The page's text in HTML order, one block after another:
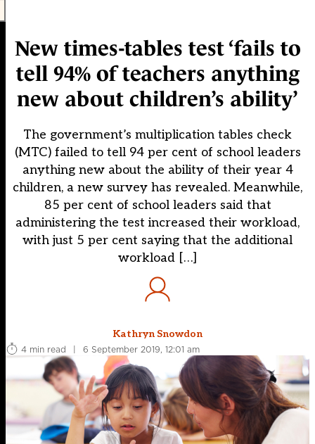
New times-tables test ‘fails to
tell 94% of teachers anything
new about children’s ability’
The government’s multiplication tables check
(MTC) failed to tell 94 per cent of school leaders
anything new about the ability of their year 4
children, a new survey has revealed. Meanwhile,
85 per cent of school leaders said that
administering the test increased their workload,
with just 5 per cent saying that the additional
workload […]
Kathryn Snowdon
4 min read
| 6 September 2019, 12:01 am